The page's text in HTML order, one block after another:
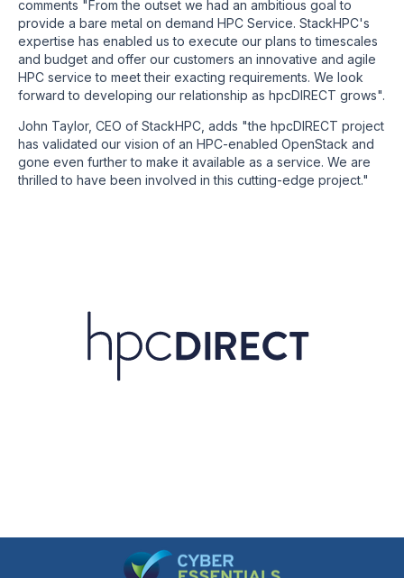
comments "From the outset we had an ambitious goal to
provide a bare metal on demand HPC Service. StackHPC's
expertise has enabled us to execute our plans to timescales
and budget and offer our customers an innovative and agile
HPC service to meet their exacting requirements. We look
forward to developing our relationship as hpcDIRECT grows".
John Taylor, CEO of StackHPC, adds "the hpcDIRECT project
has validated our vision of an HPC-enabled OpenStack and
gone even further to make it available as a service. We are
thrilled to have been involved in this cutting-edge project."